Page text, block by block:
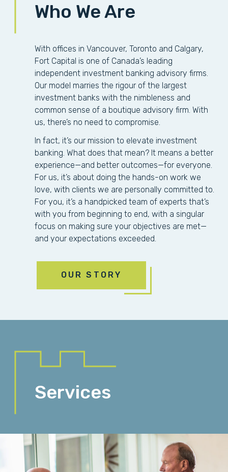
Who We Are
With offices in Vancouver, Toronto and Calgary,
Fort Capital is one of Canada’s leading
independent investment banking advisory firms.
Our model marries the rigour of the largest
investment banks with the nimbleness and
common sense of a boutique advisory firm. With
us, there’s no need to compromise.
In fact, it’s our mission to elevate investment
banking. What does that mean? It means a better
experience—and better outcomes—for everyone.
For us, it’s about doing the hands-on work we
love, with clients we are personally committed to.
For you, it’s a handpicked team of experts that’s
with you from beginning to end, with a singular
focus on making sure your objectives are met—
and your expectations exceeded.
OUR STORY
Services